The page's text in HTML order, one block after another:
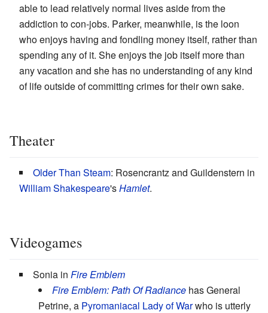
able to lead relatively normal lives aside from the
addiction to con-jobs. Parker, meanwhile, is the loon
who enjoys having and fondling money itself, rather than
spending any of it. She enjoys the job itself more than
any vacation and she has no understanding of any kind
of life outside of committing crimes for their own sake.
Theater
Older Than Steam: Rosencrantz and Guildenstern in
William Shakespeare'sHamlet.
Videogames
Sonia in Fire Emblem
Fire Emblem: Path Of Radiance has General
Petrine, a Pyromaniacal Lady of Warwho is utterly